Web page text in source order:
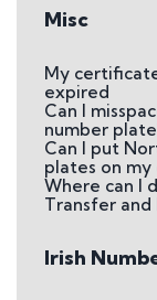
Misc
My
expired
Can I
number
Can I put
plates on my
Where can I
Transfer and
Irish